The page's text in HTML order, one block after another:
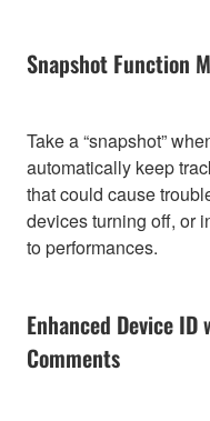
Snapshot Function
Take a “snapshot”
automatically keep
that could cause
devices turning off, or
to performances.
Enhanced Device
Comments